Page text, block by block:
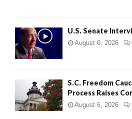
U.S. Senate
August 6, 2026
S.C. Freedom
Process Raises
August 6, 2026